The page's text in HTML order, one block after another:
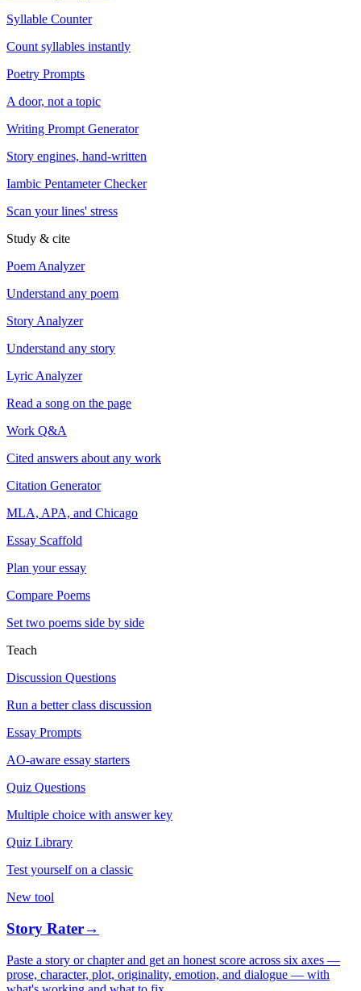
Syllable Counter
Count syllables instantly
Poetry Prompts
A door, not a topic
Writing Prompt Generator
Story engines, hand-written
Iambic Pentameter Checker
Scan your lines' stress
Study & cite
Poem Analyzer
Understand any poem
Story Analyzer
Understand any story
Lyric Analyzer
Read a song on the page
Work Q&A
Cited answers about any work
Citation Generator
MLA, APA, and Chicago
Essay Scaffold
Plan your essay
Compare Poems
Set two poems side by side
Teach
Discussion Questions
Run a better class discussion
Essay Prompts
AO-aware essay starters
Quiz Questions
Multiple choice with answer key
Quiz Library
Test yourself on a classic
New tool
Story Rater→
Paste a story or chapter and get an honest score across six axes —
prose, character, plot, originality, emotion, and dialogue — with